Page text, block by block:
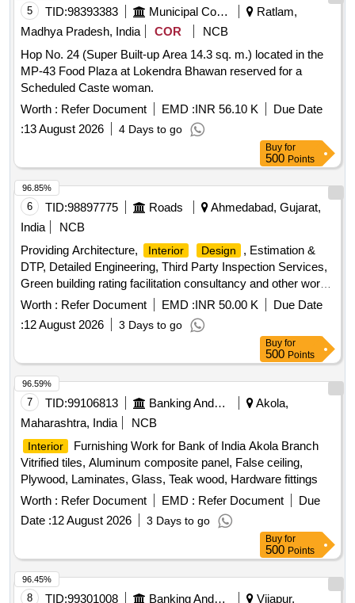
5 TID:98393383 Municipal Corporations
Ratlam,
Madhya Pradesh, India
COR
NCB
Hop No. 24 (Super Built-up Area 14.3 sq. m.) located in the
MP-43 Food Plaza at Lokendra Bhawan reserved for a
Scheduled Caste woman.
Worth : Refer Document EMD :INR 56.10 K
Due Date
:13 August 2026 4 Days to go
Buy for
500 Points
6 TID:98897775 Roads
Ahmedabad, Gujarat,
India
NCB
Providing Architecture,
Interior Design
, Estimation &
DTP, Detailed Engineering, Third Party Inspection Services,
Green building rating facilitation consultancy and other works
as and where required for State Guest House, Various other
Guest Houses, Various Residential and Non-Residential
Buildings and works for Ahmedabad City (R and B) Division,
Worth : Refer Document EMD :INR 50.00 K
Due Date
:12 August 2026 3 Days to go
96.85%
Buy for
500 Points
7 TID:99106813 Banking And Mutual Funds And Leasings
Akola,
Maharashtra, India
NCB
Interior
Furnishing Work for Bank of India Akola Branch
Vitrified tiles, Aluminum composite panel, False ceiling,
Plywood, Laminates, Glass, Teak wood, Hardware fittings
Worth : Refer Document EMD : Refer Document
Due
Date :12 August 2026 3 Days to go
96.59%
Buy for
500 Points
8 TID:99301008 Banking And Mutual Funds And Leasings
Vijapur,
96.45%